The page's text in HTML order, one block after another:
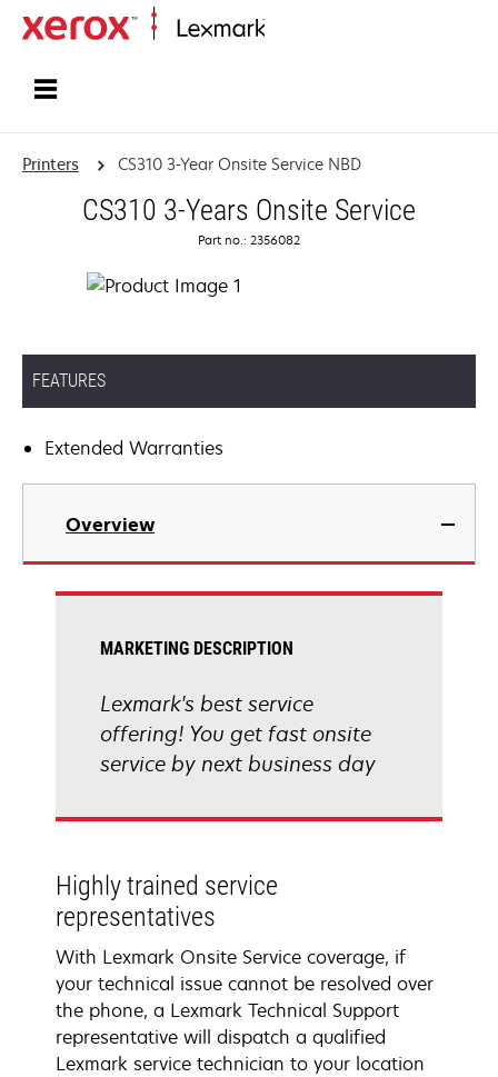
Printers CS310 3-Year Onsite Service NBD
CS310 3-Years Onsite Service
Part no.: 2356082
FEATURES
Extended Warranties
Overview
MARKETING DESCRIPTION
Lexmark's best service
offering! You get fast onsite
service by next business day
Highly trained service
representatives
With Lexmark Onsite Service coverage, if
your technical issue cannot be resolved over
the phone, a Lexmark Technical Support
representative will dispatch a qualified
Lexmark service technician to your location